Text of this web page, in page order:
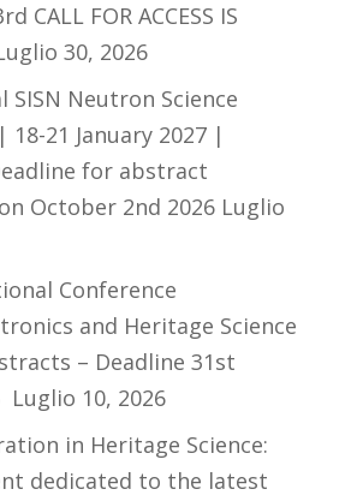
CALL FOR ACCESS IS
30, 2026
Neutron Science
18-21 January 2027 |
for abstract
October 2nd 2026 Luglio
Conference
and Heritage Science
– Deadline 31st
Luglio 10, 2026
in Heritage Science:
dedicated to the latest